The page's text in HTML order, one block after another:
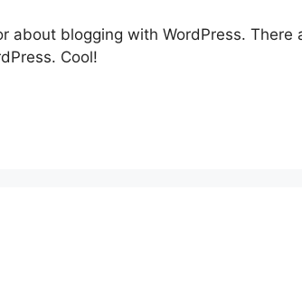
about blogging with WordPress. There
Cool!